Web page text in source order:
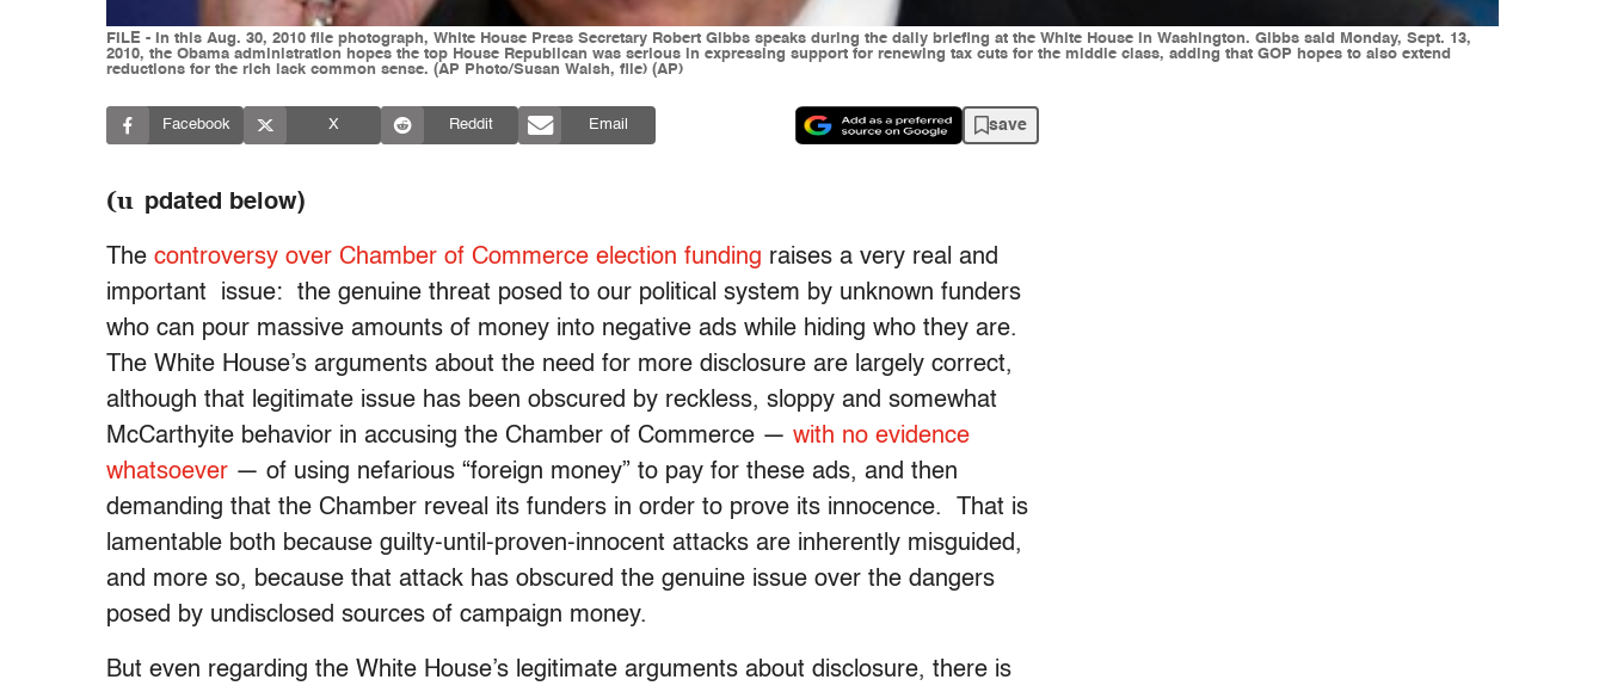
FILE - In this Aug. 30, 2010 file photograph, White House Press Secretary Robert Gibbs speaks during the daily briefing at the White House in Washington. Gibbs said Monday, Sept. 13,
2010, the Obama administration hopes the top House Republican was serious in expressing support for renewing tax cuts for the middle class, adding that GOP hopes to also extend
reductions for the rich lack common sense. (AP Photo/Susan Walsh, file) (AP)
Facebook X Reddit Email save
(u pdated below)
The controversy over Chamber of Commerce election funding raises a very real and
important issue: the genuine threat posed to our political system by unknown funders
who can pour massive amounts of money into negative ads while hiding who they are.
The White House’s arguments about the need for more disclosure are largely correct,
although that legitimate issue has been obscured by reckless, sloppy and somewhat
McCarthyite behavior in accusing the Chamber of Commerce — with no evidence
whatsoever — of using nefarious “foreign money” to pay for these ads, and then
demanding that the Chamber reveal its funders in order to prove its innocence. That is
lamentable both because guilty-until-proven-innocent attacks are inherently misguided,
and more so, because that attack has obscured the genuine issue over the dangers
posed by undisclosed sources of campaign money.
But even regarding the White House’s legitimate arguments about disclosure, there is